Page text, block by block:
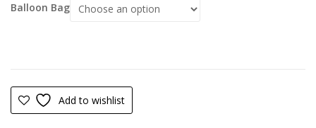
Balloon Bag
Add to wishlist